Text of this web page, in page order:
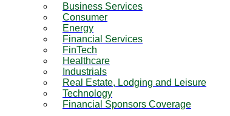
Business Services
Consumer
Energy
Financial Services
FinTech
Healthcare
Industrials
Real Estate, Lodging and Leisure
Technology
Financial Sponsors Coverage